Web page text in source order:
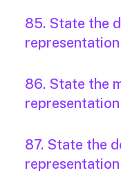
85. State the
86. State the
87. State the